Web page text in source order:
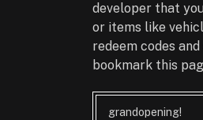
developer that
or items like
redeem codes
bookmark this
grandopening!